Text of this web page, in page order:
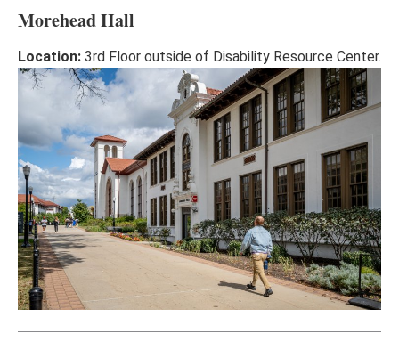
Morehead Hall
Location: 3rd Floor outside of Disability Resource Center.